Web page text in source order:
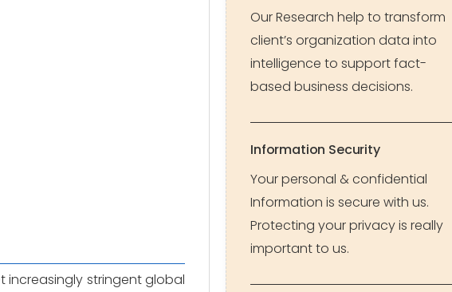
increasingly stringent global
Our Research help to transform
client’s organization data into
intelligence to support fact-
based business decisions.
Information Security
Your personal & confidential
Information is secure with us.
Protecting your privacy is really
important to us.